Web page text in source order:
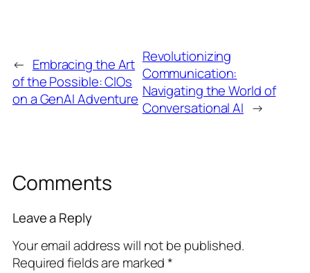
← Embracing the Art
of the Possible: CIOs
on a GenAI Adventure
Revolutionizing
Communication:
Navigating the World of
Conversational AI →
Comments
Leave a Reply
Your email address will not be published.
Required fields are marked*